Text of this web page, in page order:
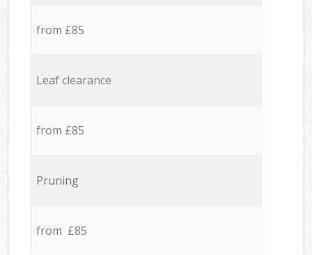
from £85
Leaf clearance
from £85
Pruning
from £85